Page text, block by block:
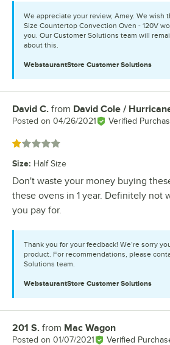
We appreciate your review, Amey. We wish
Size Countertop Convection Oven - 120V
you. Our Customer Solutions team will
about this.
WebstaurantStore Customer Solutions
Review by
David C. from David Cole /
Posted on 04/26/2021 Verified
Rated 1 out of 5 stars
Size: Half Size
Don't waste your money buying
these ovens in 1 year. Definitely not
you pay for.
Thank you for your feedback! We’re sorry
product. For recommendations, please
Solutions team.
WebstaurantStore Customer Solutions
Review by
201 S. from Mac Wagon
Posted on 01/07/2021 Verified